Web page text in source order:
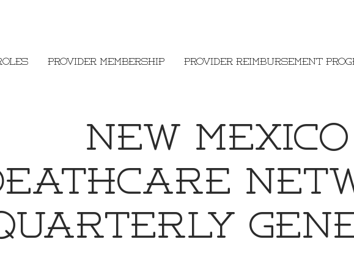
Provider Membership Provider Reimbursement
New Mexico